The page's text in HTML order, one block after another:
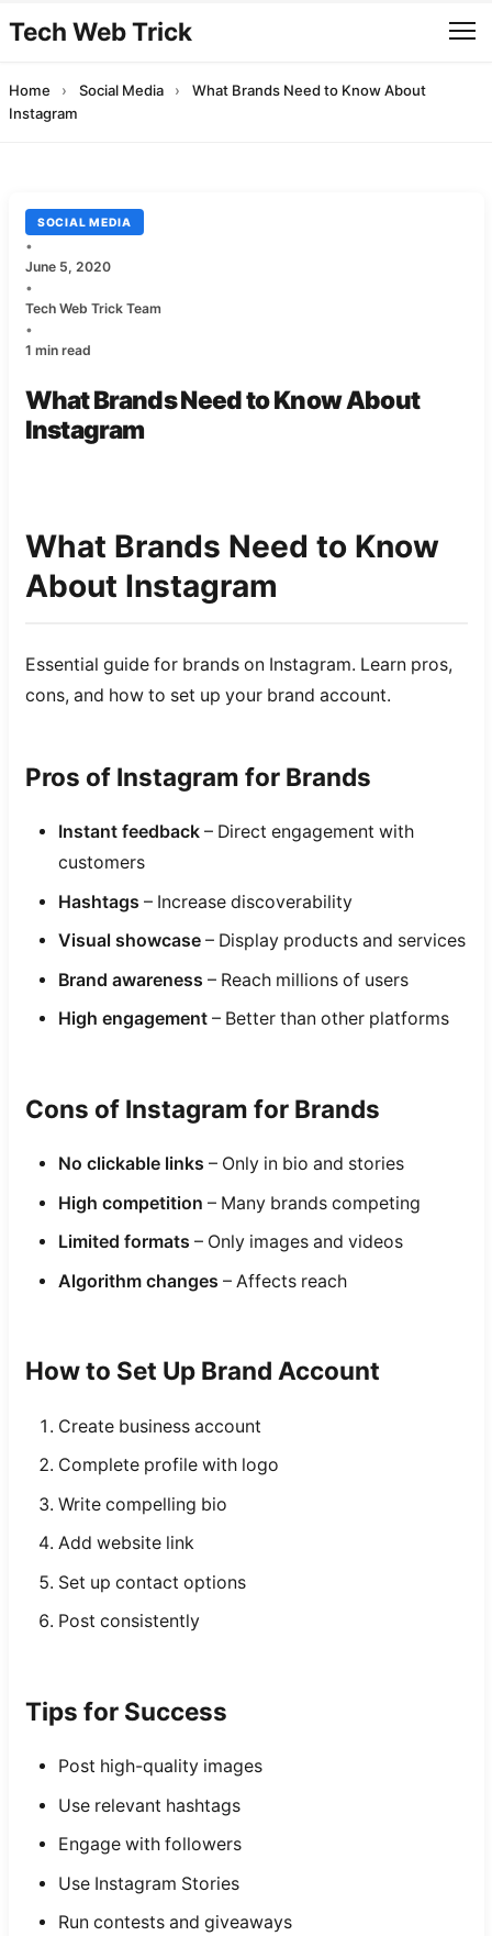
Tech Web Trick
Home › Social Media ›
What Brands Need to Know About
Instagram
SOCIAL MEDIA
•
June 5, 2020
•
Tech Web Trick Team
•
1 min read
What Brands Need to Know About
Instagram
What Brands Need to Know
About Instagram
Essential guide for brands on Instagram. Learn pros,
cons, and how to set up your brand account.
Pros of Instagram for Brands
Instant feedback– Direct engagement with
customers
Hashtags – Increase discoverability
Visual showcase– Display products and services
Brand awareness – Reach millions of users
High engagement– Better than other platforms
Cons of Instagram for Brands
No clickable links – Only in bio and stories
High competition – Many brands competing
Limited formats – Only images and videos
Algorithm changes – Affects reach
How to Set Up Brand Account
Create business account
Complete profile with logo
Write compelling bio
Add website link
Set up contact options
Post consistently
Tips for Success
Post high-quality images
Use relevant hashtags
Engage with followers
Use Instagram Stories
Run contests and giveaways